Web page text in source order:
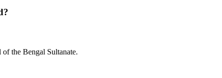
the Bengal Sultanate.